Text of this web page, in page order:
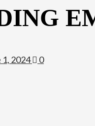
1, 2024 0